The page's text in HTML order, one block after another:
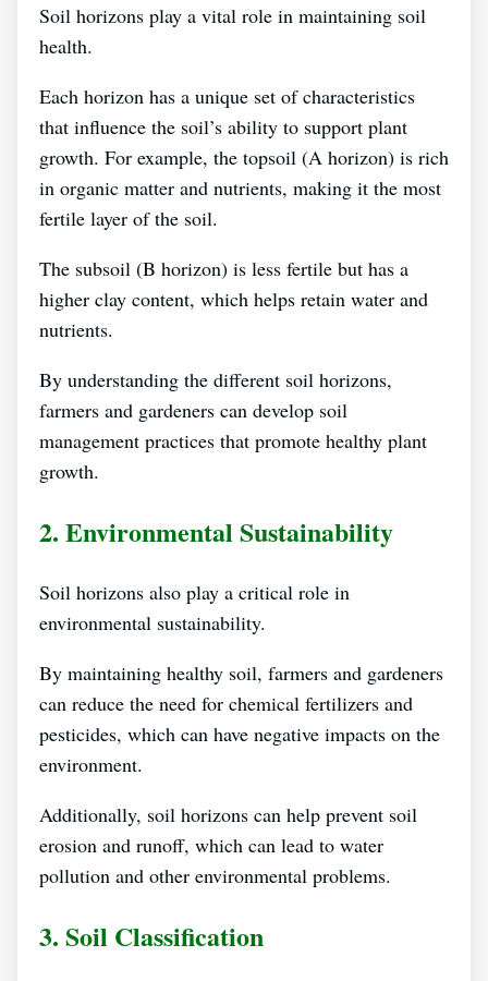
Soil horizons play a vital role in maintaining soil
health.
Each horizon has a unique set of characteristics
that influence the soil’s ability to support plant
growth. For example, the topsoil (A horizon) is rich
in organic matter and nutrients, making it the most
fertile layer of the soil.
The subsoil (B horizon) is less fertile but has a
higher clay content, which helps retain water and
nutrients.
By understanding the different soil horizons,
farmers and gardeners can develop soil
management practices that promote healthy plant
growth.
2. Environmental Sustainability
Soil horizons also play a critical role in
environmental sustainability.
By maintaining healthy soil, farmers and gardeners
can reduce the need for chemical fertilizers and
pesticides, which can have negative impacts on the
environment.
Additionally, soil horizons can help prevent soil
erosion and runoff, which can lead to water
pollution and other environmental problems.
3. Soil Classification